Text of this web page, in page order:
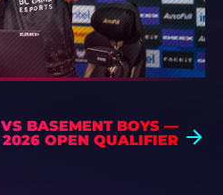
BASEMENT BOYS —
OPEN QUALIFIER